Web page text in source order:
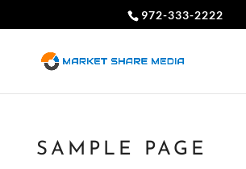
972-333-2222
SAMPLE PAGE